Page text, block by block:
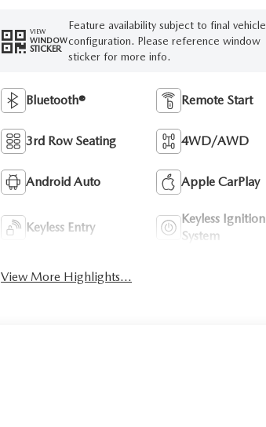
VIEW
WINDOW
STICKER
Feature availability subject to final vehicle
configuration. Please reference window
sticker for more info.
Bluetooth® Remote Start
3rd Row Seating 4WD/AWD
Android Auto Apple CarPlay
Keyless Entry
Keyless Ignition
System
View More Highlights...